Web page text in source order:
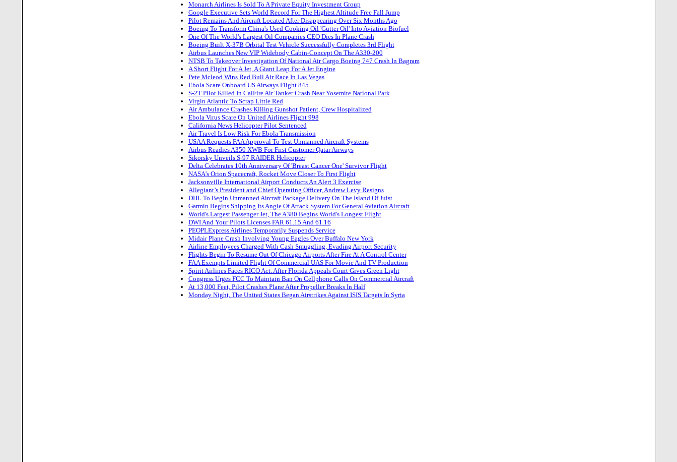
Monarch Airlines Is Sold To A Private Equity Investment Group
Google Executive Sets World Record For The Highest Altitude Free Fall Jump
Pilot Remains And Aircraft Located After Disappearing Over Six Months Ago
Boeing To Transform China's Used Cooking Oil 'Gutter Oil' Into Aviation Biofuel
One Of The World's Largest Oil Companies CEO Dies In Plane Crash
Boeing Built X-37B Orbital Test Vehicle Successfully Completes 3rd Flight
Airbus Launches New VIP Widebody Cabin-Concept On The A330-200
NTSB To Takeover Investigation Of National Air Cargo Boeing 747 Crash In Bagram
A Short Flight For A Jet, A Giant Leap For A Jet Engine
Pete Mcleod Wins Red Bull Air Race In Las Vegas
Ebola Scare Onboard US Airways Flight 845
S-2T Pilot Killed In CalFire Air Tanker Crash Near Yosemite National Park
Virgin Atlantic To Scrap Little Red
Air Ambulance Crashes Killing Gunshot Patient, Crew Hospitalized
Ebola Virus Scare On United Airlines Flight 998
California News Helicopter Pilot Sentenced
Air Travel Is Low Risk For Ebola Transmission
USAA Requests FAA Approval To Test Unmanned Aircraft Systems
Airbus Readies A350 XWB For First Customer Qatar Airways
Sikorsky Unveils S-97 RAIDER Helicopter
Delta Celebrates 10th Anniversary Of 'Breast Cancer One' Survivor Flight
NASA’s Orion Spacecraft, Rocket Move Closer To First Flight
Jacksonville International Airport Conducts An Alert 3 Exercise
Allegiant’s President and Chief Operating Officer, Andrew Levy Resigns
DHL To Begin Unmanned Aircraft Package Delivery On The Island Of Juist
Garmin Begins Shipping Its Angle Of Attack System For General Aviation Aircraft
World's Largest Passenger Jet, The A380 Begins World's Longest Flight
DWI And Your Pilots Licenses FAR 61.15 And 61.16
PEOPLExpress Airlines Temporarily Suspends Service
Midair Plane Crash Involving Young Eagles Over Buffalo New York
Airline Employees Charged With Cash Smuggling, Evading Airport Security
Flights Begin To Resume Out Of Chicago Airports After Fire At A Control Center
FAA Exempts Limited Flight Of Commercial UAS For Movie And TV Production
Spirit Airlines Faces RICO Act. After Florida Appeals Court Gives Green Light
Congress Urges FCC To Maintain Ban On Cellphone Calls On Commercial Aircraft
At 13,000 Feet, Pilot Crashes Plane After Propeller Breaks In Half
Monday Night, The United States Began Airstrikes Against ISIS Targets In Syria